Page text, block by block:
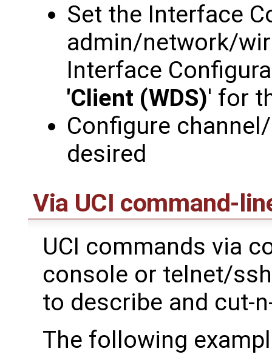
Set the Interface
admin/network/
Interface
'Client (WDS)' for
Configure
desired
Via UCI command-
UCI commands via
console or telnet/
to describe and cut-
The following